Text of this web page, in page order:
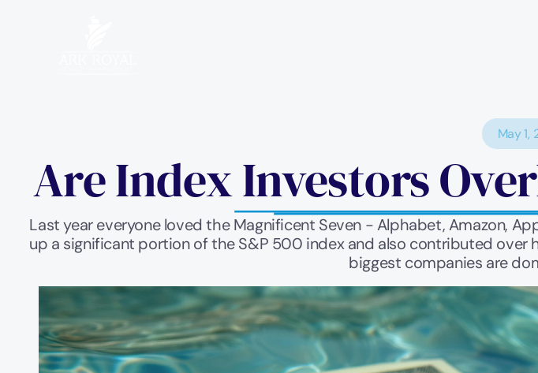
May 1,
Are Index Investors
Last year everyone loved the Magnificent Seven - Alphabet, Amazon,
up a significant portion of the S&P 500 index and also contributed over
biggest companies are